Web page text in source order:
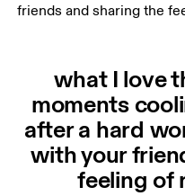
friends and sharing the
what I love
moments
after a hard
with your
feeling of